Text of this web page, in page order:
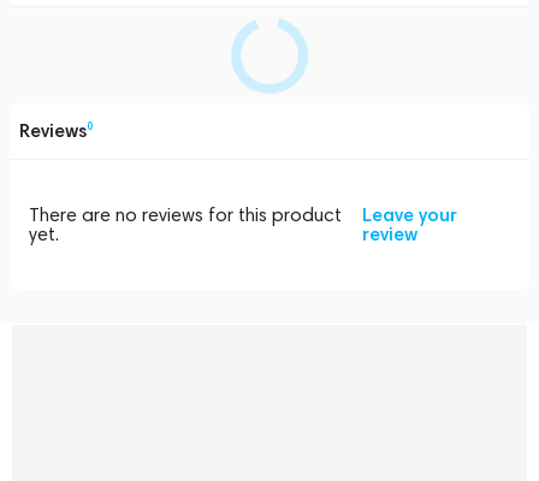
Reviews0
There are no reviews for this product
yet.
Leave your
review